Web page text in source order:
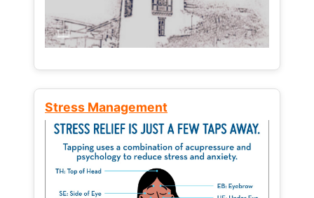
Stress Management